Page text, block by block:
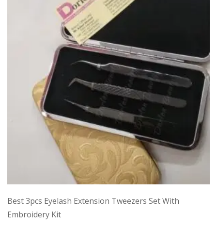
Best 3pcs Eyelash Extension Tweezers Set With
Embroidery Kit